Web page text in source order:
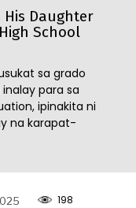
His Daughter
School
sa grado
para sa
ipinakita ni
na karapat-
198